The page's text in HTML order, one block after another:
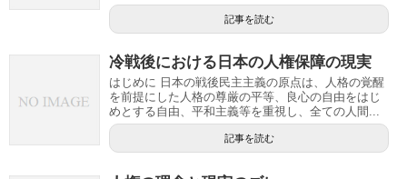
記事を読む
冷戦後における日本の人権保障の現実
はじめに 日本の戦後民主主義の原点は、人格の覚醒
を前提にした人格の尊厳の平等、良心の自由をはじ
めとする自由、平和主義等を重視し、全ての人間...
記事を読む